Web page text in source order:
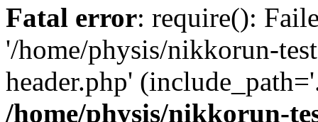
Fatal error: require():
'/home/physis/nikkorun-
header.php'
/home/physis/nikkorun-